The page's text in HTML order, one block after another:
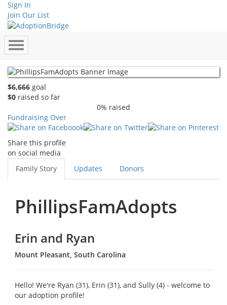
Sign In
Join Our List
$6,666 goal
$0 raised so far
0% raised
Fundraising Over
Share this profile
on social media
Family Story
Updates Donors
PhillipsFamAdopts
Erin and Ryan
Mount Pleasant, South Carolina
Hello! We're Ryan (31), Erin (31), and Sully (4) - welcome to
our adoption profile!